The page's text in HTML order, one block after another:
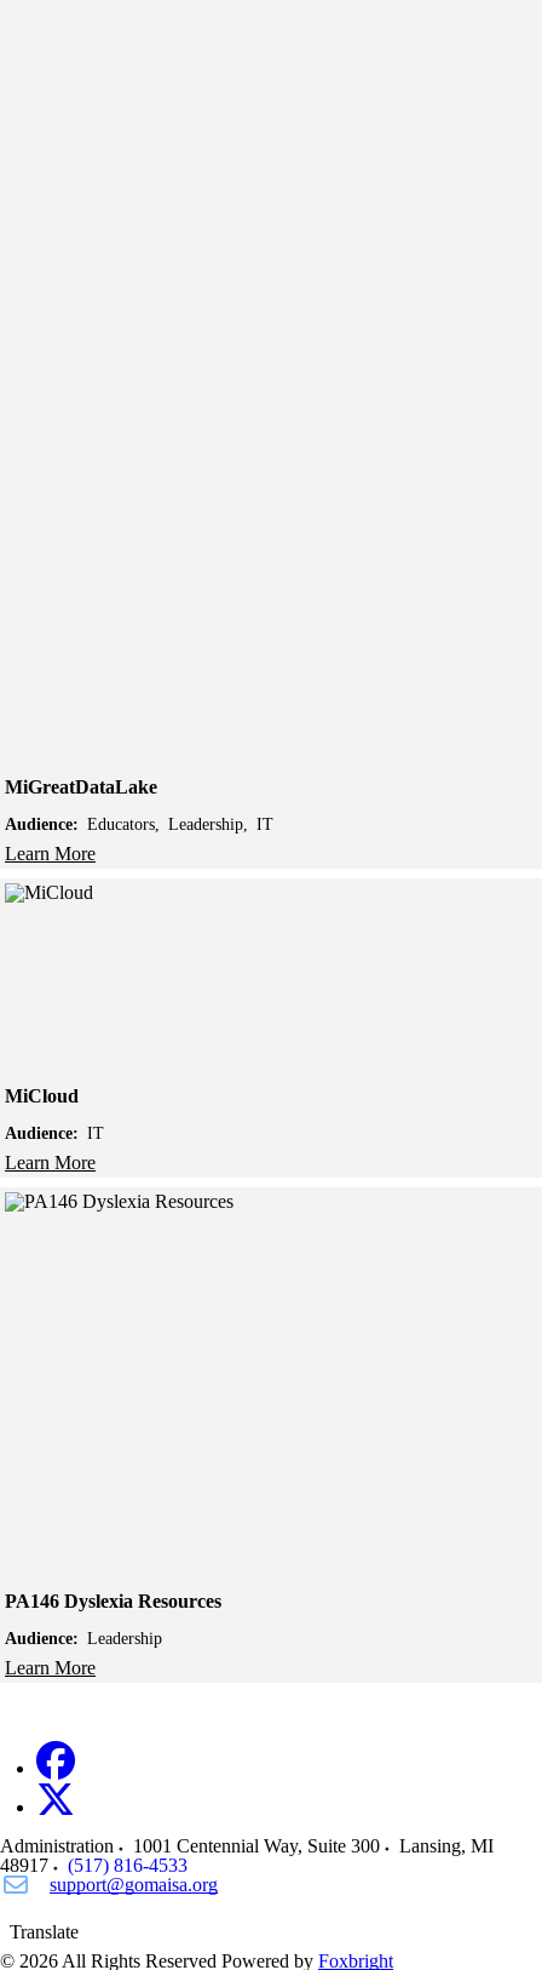
MiGreatDataLake
Audience: Educators Leadership IT
Learn More
MiCloud
Audience: IT
Learn More
PA146 Dyslexia Resources
Audience: Leadership
Learn More
Administration 1001 Centennial Way, Suite 300 Lansing, MI
48917
(517) 816-4533
support@gomaisa.org
Translate
© 2026 All Rights Reserved Powered by Foxbright